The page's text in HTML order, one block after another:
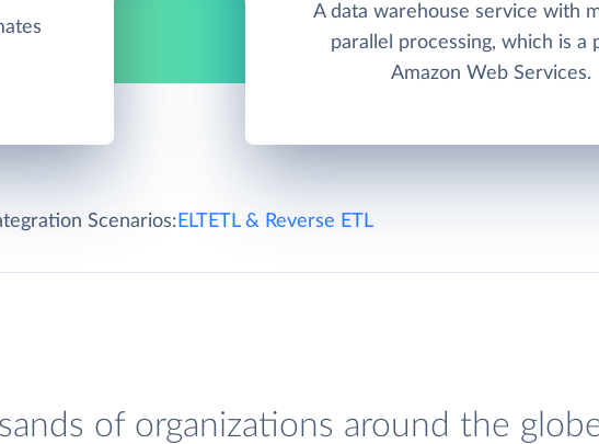
A data warehouse service with
parallel processing, which is a
Amazon Web Services.
Scenarios: ELTETL & Reverse ETL
of organizations around the